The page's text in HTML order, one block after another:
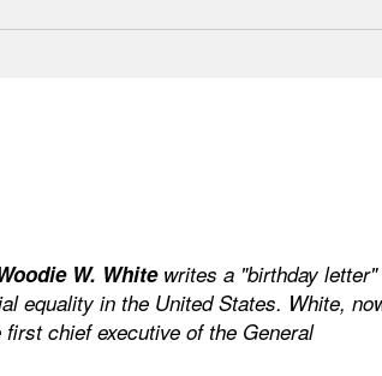
W. Whitewrites a "birthday letter"
equality in the United States. White,
chief executive of the General